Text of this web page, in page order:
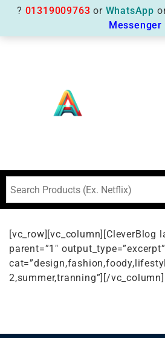
[vc_row][vc_column][CleverBlog
parent=”1″ output_type=”excerpt”
2,summer,tranning”][/
? 01319009763 or WhatsApp
Messenger